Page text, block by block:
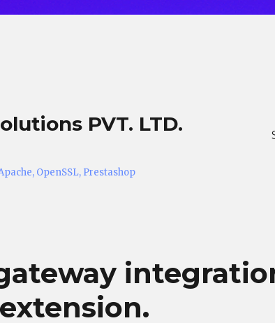
PVT. LTD.
OpenSSL, Prestashop